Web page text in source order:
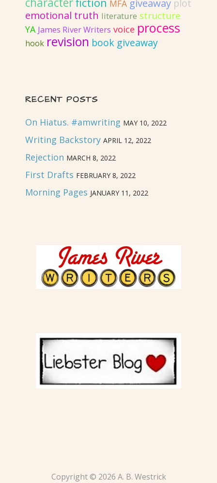
MFA giveaway plot
emotional truth literature structure
YA James River Writers voice process
hook revision book giveaway
RECENT POSTS
On Hiatus. #amwriting MAY 10, 2022
Writing Backstory APRIL 12, 2022
Rejection MARCH 8, 2022
First Drafts FEBRUARY 8, 2022
Morning Pages JANUARY 11, 2022
Copyright © 2026 A. B. Westrick